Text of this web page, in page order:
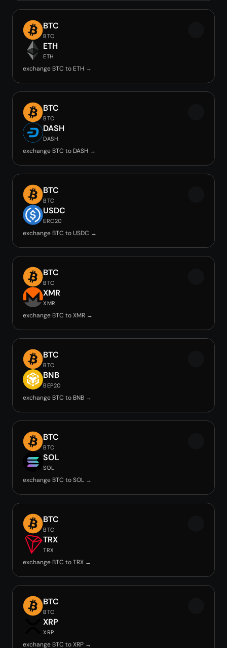
BTC
BTC
ETH
ETH
exchange BTC to ETH →
BTC
BTC
DASH
DASH
exchange BTC to DASH →
BTC
BTC
USDC
ERC20
exchange BTC to USDC →
BTC
BTC
XMR
XMR
exchange BTC to XMR →
BTC
BTC
BNB
BEP20
exchange BTC to BNB →
BTC
BTC
SOL
SOL
exchange BTC to SOL →
BTC
BTC
TRX
TRX
exchange BTC to TRX →
BTC
BTC
XRP
XRP
exchange BTC to XRP →